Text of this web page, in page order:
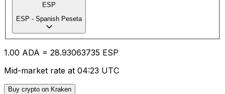
ESP
ESP - Spanish Peseta
1.00 ADA = 28.93063735 ESP
Mid-market rate at 04:23 UTC
Buy crypto on Kraken